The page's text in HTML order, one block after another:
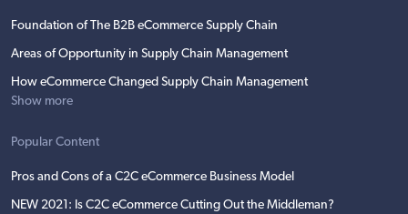
Foundation of The B2B eCommerce Supply Chain
Areas of Opportunity in Supply Chain Management
How eCommerce Changed Supply Chain Management
Show more
Popular Content
Pros and Cons of a C2C eCommerce Business Model
NEW 2021: Is C2C eCommerce Cutting Out the Middleman?